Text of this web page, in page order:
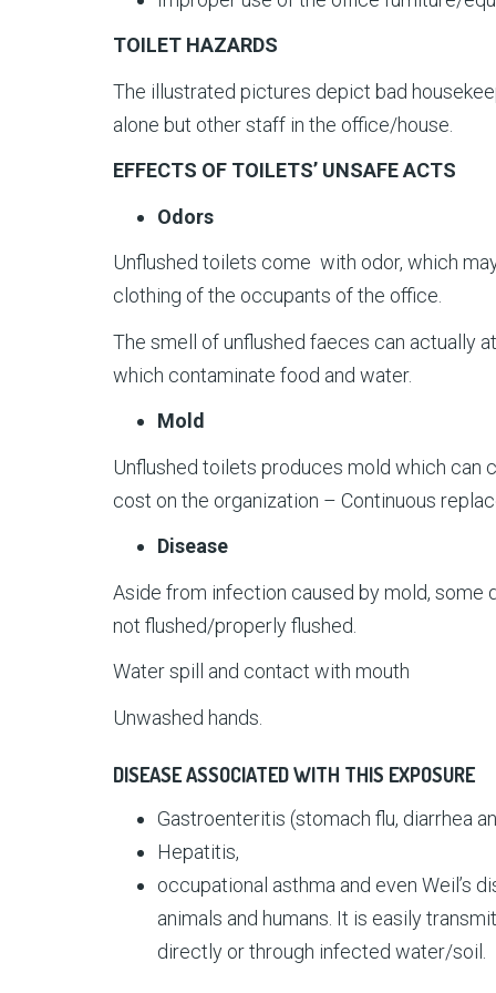
TOILET HAZARDS
The illustrated pictures depict bad
alone but other staff in the office/house.
EFFECTS OF TOILETS’ UNSAFE ACTS
Odors
Unflushed toilets come with odor, which
clothing of the occupants of the office.
The smell of unflushed faeces can actually
which contaminate food and water.
Mold
Unflushed toilets produces mold which can
cost on the organization – Continuous
Disease
Aside from infection caused by mold, some
not flushed/properly flushed.
Water spill and contact with mouth
Unwashed hands.
DISEASE ASSOCIATED WITH THIS EXPOSURE
Gastroenteritis (stomach flu, diarrhea
Hepatitis,
occupational asthma and even Weil’s
animals and humans. It is easily
directly or through infected water/soil.